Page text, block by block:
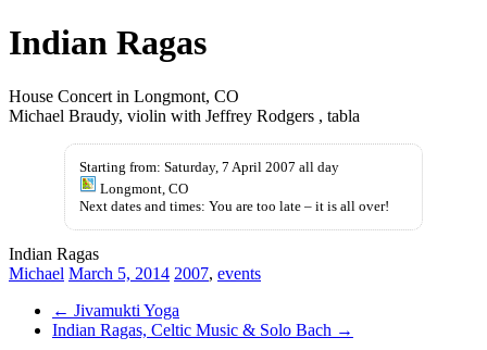
Indian Ragas
House Concert in Longmont, CO
Michael Braudy, violin with Jeffrey Rodgers , tabla
Starting from: Saturday, 7 April 2007 all day
Longmont, CO
Next dates and times: You are too late – it is all over!
Indian Ragas
Michael March 5, 2014 2007, events
← Jivamukti Yoga
Indian Ragas, Celtic Music & Solo Bach →